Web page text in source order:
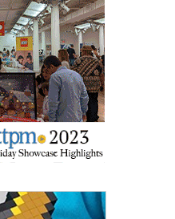
aNb Media
and weekly news
your inbox, for free!